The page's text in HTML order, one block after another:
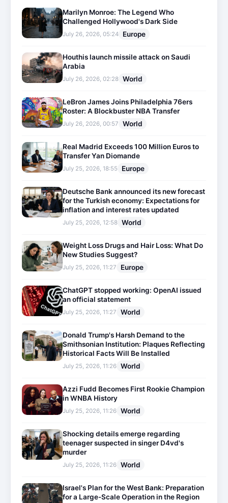
Marilyn Monroe: The Legend Who
Challenged Hollywood's Dark Side
July 26, 2026, 05:24 Europe
Houthis launch missile attack on Saudi
Arabia
July 26, 2026, 02:28 World
LeBron James Joins Philadelphia 76ers
Roster: A Blockbuster NBA Transfer
July 26, 2026, 00:57 World
Real Madrid Exceeds 100 Million Euros to
Transfer Yan Diomande
July 25, 2026, 18:55 Europe
Deutsche Bank announced its new forecast
for the Turkish economy: Expectations for
inflation and interest rates updated
July 25, 2026, 12:58 World
Weight Loss Drugs and Hair Loss: What Do
New Studies Suggest?
July 25, 2026, 11:27 Europe
ChatGPT stopped working: OpenAI issued
an official statement
July 25, 2026, 11:27 World
Donald Trump's Harsh Demand to the
Smithsonian Institution: Plaques Reflecting
Historical Facts Will Be Installed
July 25, 2026, 11:26 World
Azzi Fudd Becomes First Rookie Champion
in WNBA History
July 25, 2026, 11:26 World
Shocking details emerge regarding
teenager suspected in singer D4vd's
murder
July 25, 2026, 11:26 World
Israel's Plan for the West Bank: Preparation
for a Large-Scale Operation in the Region